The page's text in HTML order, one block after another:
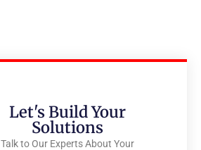
Let's Build Your
Solutions
Talk to Our Experts About Your